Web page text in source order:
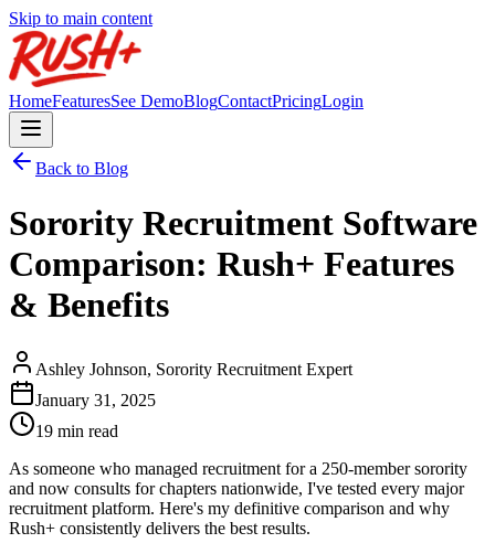
Skip to main content
HomeFeaturesSee DemoBlogContactPricingLogin
Back to Blog
Sorority Recruitment Software
Comparison: Rush+ Features
& Benefits
Ashley Johnson, Sorority Recruitment Expert
January 31, 2025
19 min read
As someone who managed recruitment for a 250-member sorority
and now consults for chapters nationwide, I've tested every major
recruitment platform. Here's my definitive comparison and why
Rush+ consistently delivers the best results.